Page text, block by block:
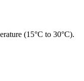
(15°C to 30°C).